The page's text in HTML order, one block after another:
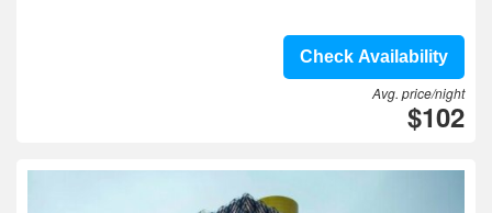
Check Availability
Avg. price/night
$102